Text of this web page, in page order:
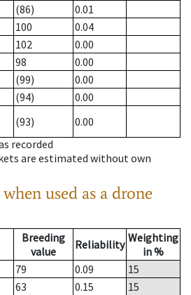
(86)
0.01
100
0.04
102
0.00
98
0.00
(99)
0.00
(94)
0.00
(93)
0.00
recorded
are estimated without own
used as a drone
Breeding
value
Reliability Weighting
in %
79 0.09
15
63 0.15
15